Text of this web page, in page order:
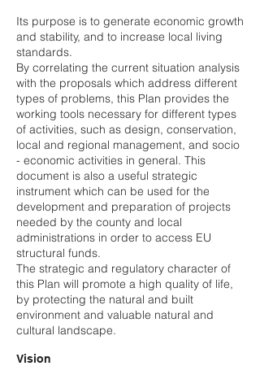
Its purpose is to generate economic growth
and stability, and to increase local living
standards.
By correlating the current situation analysis
with the proposals which address different
types of problems, this Plan provides the
working tools necessary for different types
of activities, such as design, conservation,
local and regional management, and socio
- economic activities in general. This
document is also a useful strategic
instrument which can be used for the
development and preparation of projects
needed by the county and local
administrations in order to access EU
structural funds.
The strategic and regulatory character of
this Plan will promote a high quality of life,
by protecting the natural and built
environment and valuable natural and
cultural landscape.
Vision